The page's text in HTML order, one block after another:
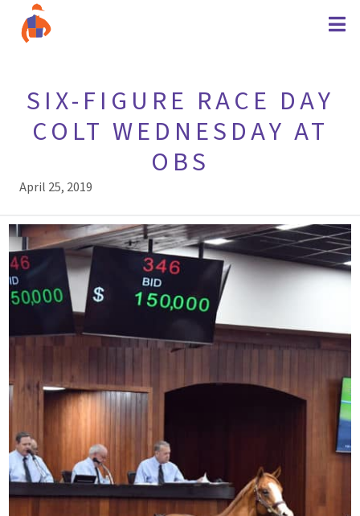
SIX-FIGURE RACE DAY
COLT WEDNESDAY AT
OBS
April 25, 2019